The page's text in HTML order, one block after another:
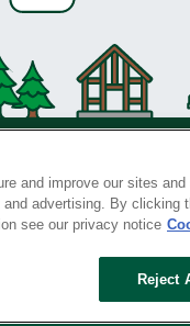
Privacy Policy
and improve our sites
advertising. By clicking
see our privacy notice
Reject